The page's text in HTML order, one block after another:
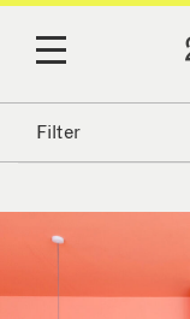
Filter